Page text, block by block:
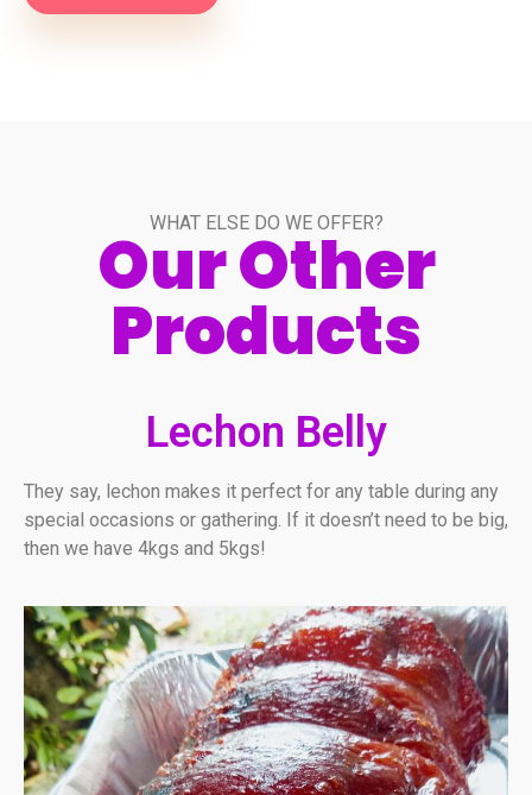
WHAT ELSE DO WE OFFER?
Our Other
Products
Lechon Belly
They say, lechon makes it perfect for any table during any
special occasions or gathering. If it doesn’t need to be big,
then we have 4kgs and 5kgs!